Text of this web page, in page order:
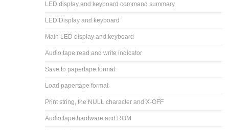
LED display and keyboard command summary
LED Display and keyboard
Main LED display and keyboard
Audio tape read and write indicator
Save to papertape format
Load papertape format
Print string, the NULL character and X-OFF
Audio tape hardware and ROM